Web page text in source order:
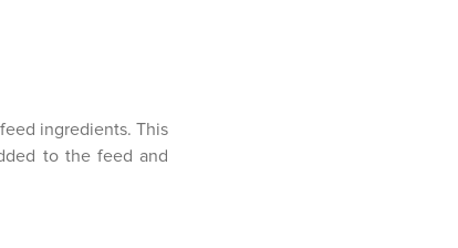
ingredients. This
to the feed and